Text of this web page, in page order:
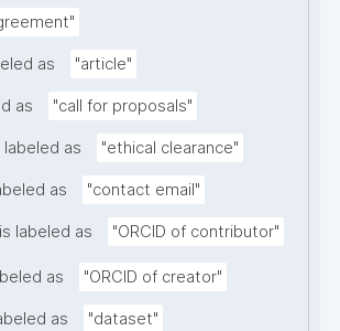
as "article"
as "call for proposals"
labeled as "ethical clearance"
as "contact email"
is labeled as "ORCID of contributor"
as "ORCID of creator"
as "dataset"